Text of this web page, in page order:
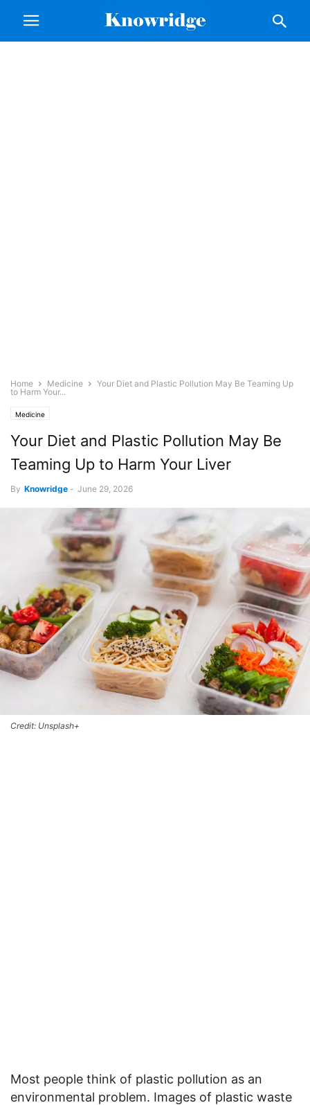
Home Medicine
Your Diet and Plastic Pollution May Be Teaming Up
to Harm Your...
Medicine
Your Diet and Plastic Pollution May Be
Teaming Up to Harm Your Liver
By Knowridge - June 29, 2026
Credit: Unsplash+
Most people think of plastic pollution as an
environmental problem. Images of plastic waste